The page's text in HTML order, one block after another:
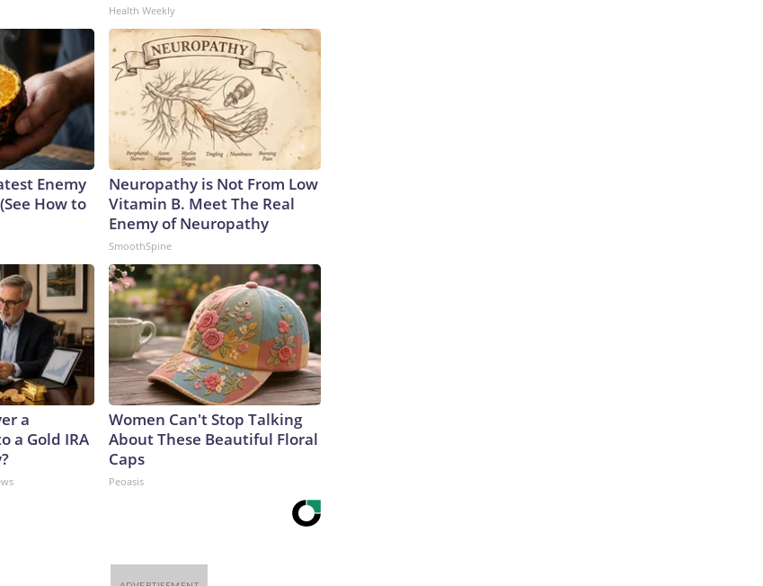
Health Weekly
Enemy
How to
Neuropathy is Not From Low
Vitamin B. Meet The Real
Enemy of Neuropathy
SmoothSpine
a
a Gold IRA
Women Can't Stop Talking
About These Beautiful Floral
Caps
Peoasis